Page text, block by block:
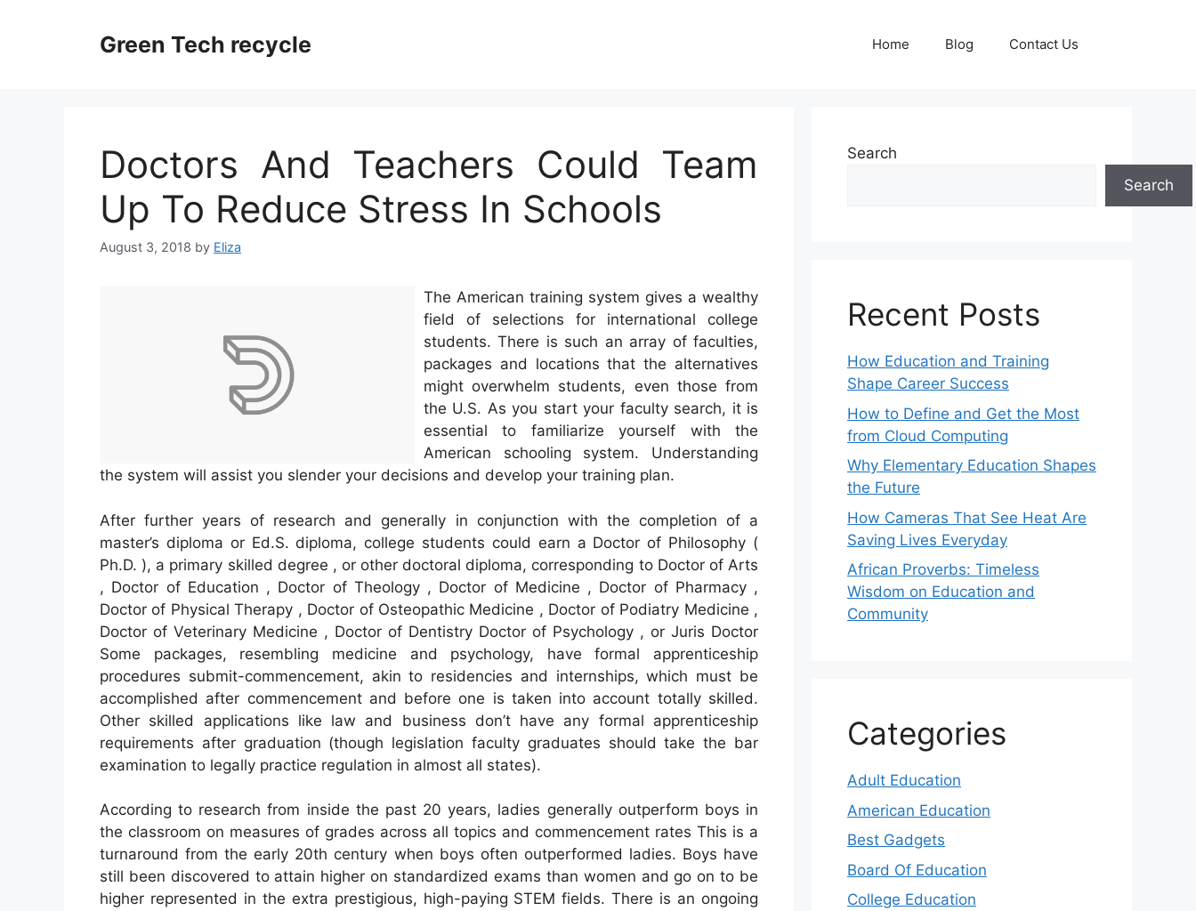
Green Tech recycle Home Blog Contact Us
Doctors And Teachers Could Team
Up To Reduce Stress In Schools
August 3, 2018 by Eliza
The American training system gives a wealthy
field of selections for international college
students. There is such an array of faculties,
packages and locations that the alternatives
might overwhelm students, even those from
the U.S. As you start your faculty search, it is
essential to familiarize yourself with the
American schooling system. Understanding
the system will assist you slender your decisions and develop your training plan.
After further years of research and generally in conjunction with the completion of a
master’s diploma or Ed.S. diploma, college students could earn a Doctor of Philosophy (
Ph.D. ), a primary skilled degree , or other doctoral diploma, corresponding to Doctor of Arts
, Doctor of Education , Doctor of Theology , Doctor of Medicine , Doctor of Pharmacy ,
Doctor of Physical Therapy , Doctor of Osteopathic Medicine , Doctor of Podiatry Medicine ,
Doctor of Veterinary Medicine , Doctor of Dentistry Doctor of Psychology , or Juris Doctor
Some packages, resembling medicine and psychology, have formal apprenticeship
procedures submit-commencement, akin to residencies and internships, which must be
accomplished after commencement and before one is taken into account totally skilled.
Other skilled applications like law and business don’t have any formal apprenticeship
requirements after graduation (though legislation faculty graduates should take the bar
examination to legally practice regulation in almost all states).
According to research from inside the past 20 years, ladies generally outperform boys in
the classroom on measures of grades across all topics and commencement rates This is a
turnaround from the early 20th century when boys often outperformed ladies. Boys have
still been discovered to attain higher on standardized exams than women and go on to be
higher represented in the extra prestigious, high-paying STEM fields. There is an ongoing
Search
Search
Recent Posts
How Education and Training
Shape Career Success
How to Define and Get the Most
from Cloud Computing
Why Elementary Education Shapes
the Future
How Cameras That See Heat Are
Saving Lives Everyday
African Proverbs: Timeless
Wisdom on Education and
Community
Categories
Adult Education
American Education
Best Gadgets
Board Of Education
College Education